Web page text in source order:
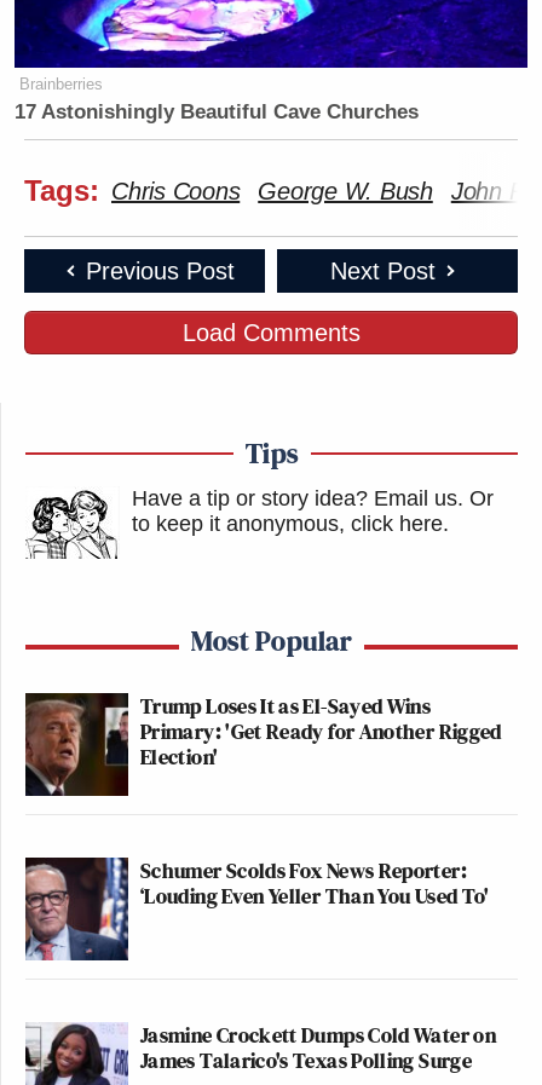
Brainberries
17 Astonishingly Beautiful Cave Churches
Tags: Chris Coons George W. Bush John
Previous Post Next Post
Load Comments
Tips
Have a tip or story idea? Email us. Or
to keep it anonymous, click here.
Most Popular
Trump Loses It as El-Sayed Wins
Primary: 'Get Ready for Another Rigged
Election'
Schumer Scolds Fox News Reporter:
‘Louding Even Yeller Than You Used To'
Jasmine Crockett Dumps Cold Water on
James Talarico's Texas Polling Surge